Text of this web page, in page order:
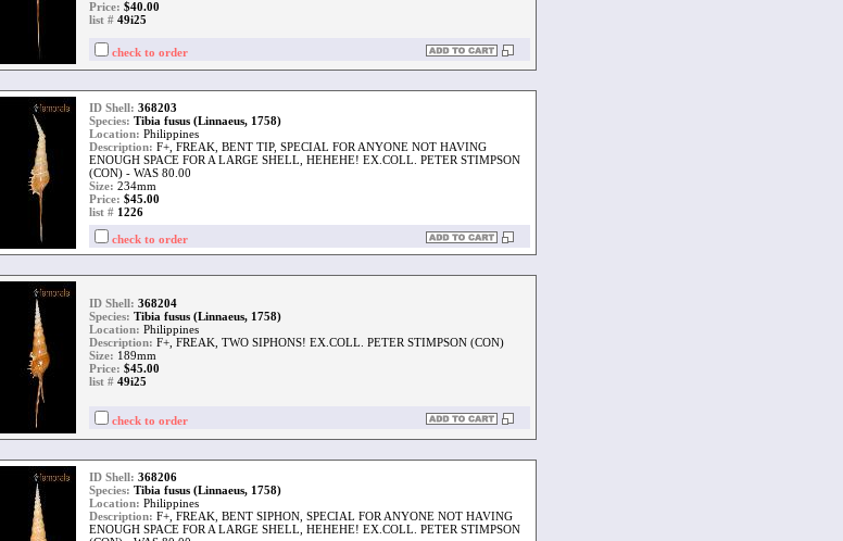
Price: $40.00
list # 49i25
check to order
ID Shell: 368203
Species: Tibia fusus (Linnaeus, 1758)
Location: Philippines
Description: F+, FREAK, BENT TIP, SPECIAL FOR ANYONE NOT HAVING
ENOUGH SPACE FOR A LARGE SHELL, HEHEHE! EX.COLL. PETER STIMPSON
(CON) - WAS 80.00
Size: 234mm
Price: $45.00
list # 1226
check to order
ID Shell: 368204
Species: Tibia fusus (Linnaeus, 1758)
Location: Philippines
Description: F+, FREAK, TWO SIPHONS! EX.COLL. PETER STIMPSON (CON)
Size: 189mm
Price: $45.00
list # 49i25
check to order
ID Shell: 368206
Species: Tibia fusus (Linnaeus, 1758)
Location: Philippines
Description: F+, FREAK, BENT SIPHON, SPECIAL FOR ANYONE NOT HAVING
ENOUGH SPACE FOR A LARGE SHELL, HEHEHE! EX.COLL. PETER STIMPSON